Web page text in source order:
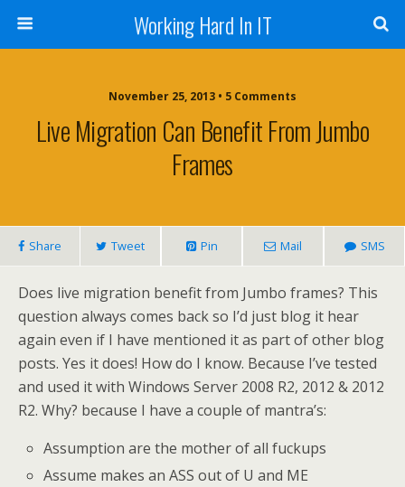
Working Hard In IT
November 25, 2013 • 5 Comments
Live Migration Can Benefit From Jumbo
Frames
Share Tweet Pin Mail SMS
Does live migration benefit from Jumbo frames? This
question always comes back so I’d just blog it hear
again even if I have mentioned it as part of other blog
posts. Yes it does! How do I know. Because I’ve tested
and used it with Windows Server 2008 R2, 2012 & 2012
R2. Why? because I have a couple of mantra’s:
Assumption are the mother of all fuckups
Assume makes an ASS out of U and ME